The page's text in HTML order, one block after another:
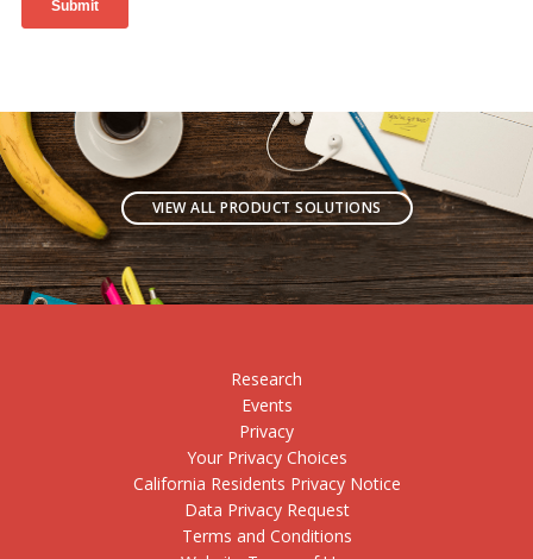
VIEW ALL PRODUCT SOLUTIONS
Privacy
Your Privacy Choices
California Residents Privacy Notice
Data Privacy Request
Terms and Conditions
Website Terms of Use
Technical Requirements